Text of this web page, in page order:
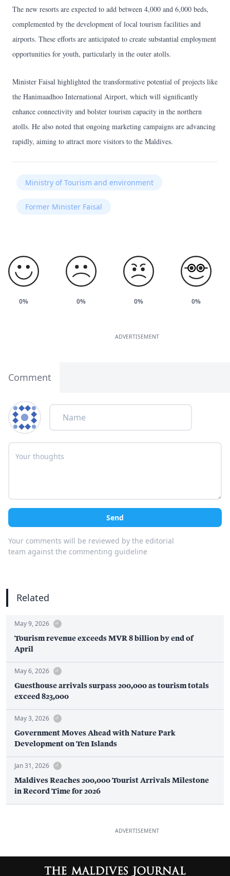
The new resorts are expected to add between 4,000 and 6,000 beds,
complemented by the development of local tourism facilities and
airports. These efforts are anticipated to create substantial employment
opportunities for youth, particularly in the outer atolls.
Minister Faisal highlighted the transformative potential of projects like
the Hanimaadhoo International Airport, which will significantly
enhance connectivity and bolster tourism capacity in the northern
atolls. He also noted that ongoing marketing campaigns are advancing
rapidly, aiming to attract more visitors to the Maldives.
Ministry of Tourism and environment
Former Minister Faisal
0% 0% 0% 0%
ADVERTISEMENT
Comment
Send
Your comments will be reviewed by the editorial
team against the commenting guideline
Related
May 9, 2026
Tourism revenue exceeds MVR 8 billion by end of
April
May 6, 2026
Guesthouse arrivals surpass 200,000 as tourism totals
exceed 823,000
May 3, 2026
Government Moves Ahead with Nature Park
Development on Ten Islands
Jan 31, 2026
Maldives Reaches 200,000 Tourist Arrivals Milestone
in Record Time for 2026
ADVERTISEMENT